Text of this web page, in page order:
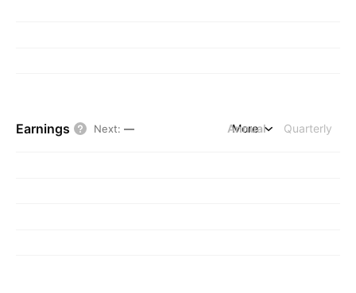
Earnings Next: — Annual Quarterly
More